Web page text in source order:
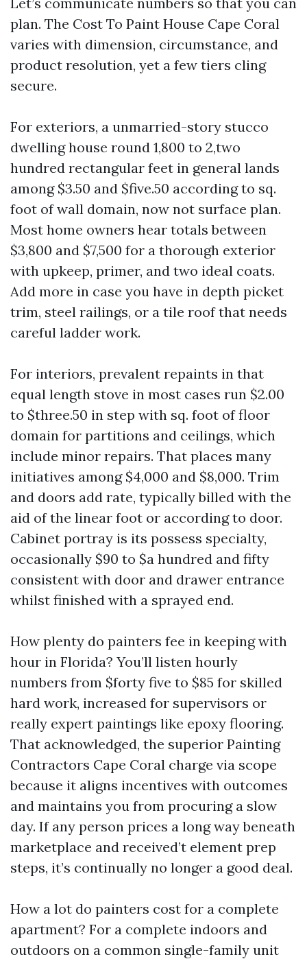
plan. The Cost To Paint House Cape Coral
varies with dimension, circumstance, and
product resolution, yet a few tiers cling
secure.
For exteriors, a unmarried-story stucco
dwelling house round 1,800 to 2,two
hundred rectangular feet in general lands
among $3.50 and $five.50 according to sq.
foot of wall domain, now not surface plan.
Most home owners hear totals between
$3,800 and $7,500 for a thorough exterior
with upkeep, primer, and two ideal coats.
Add more in case you have in depth picket
trim, steel railings, or a tile roof that needs
careful ladder work.
For interiors, prevalent repaints in that
equal length stove in most cases run $2.00
to $three.50 in step with sq. foot of floor
domain for partitions and ceilings, which
include minor repairs. That places many
initiatives among $4,000 and $8,000. Trim
and doors add rate, typically billed with the
aid of the linear foot or according to door.
Cabinet portray is its possess specialty,
occasionally $90 to $a hundred and fifty
consistent with door and drawer entrance
whilst finished with a sprayed end.
How plenty do painters fee in keeping with
hour in Florida? You’ll listen hourly
numbers from $forty five to $85 for skilled
hard work, increased for supervisors or
really expert paintings like epoxy flooring.
That acknowledged, the superior Painting
Contractors Cape Coral charge via scope
because it aligns incentives with outcomes
and maintains you from procuring a slow
day. If any person prices a long way beneath
marketplace and received’t element prep
steps, it’s continually no longer a good deal.
How a lot do painters cost for a complete
apartment? For a complete indoors and
outdoors on a common single-family unit